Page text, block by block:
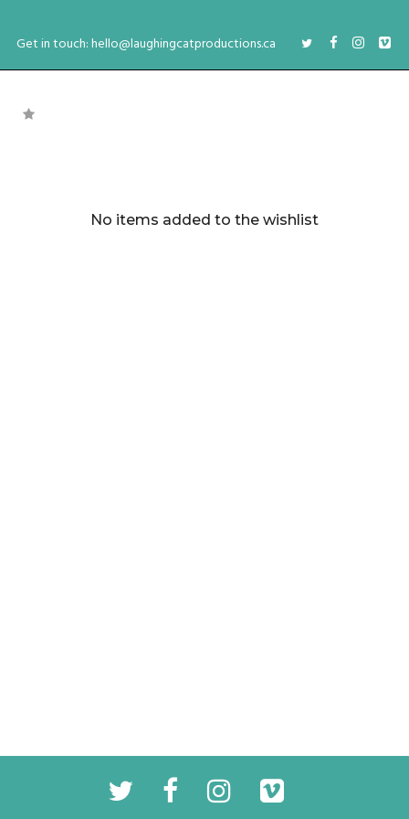
Get in touch: hello@laughingcatproductions.ca
No items added to the wishlist